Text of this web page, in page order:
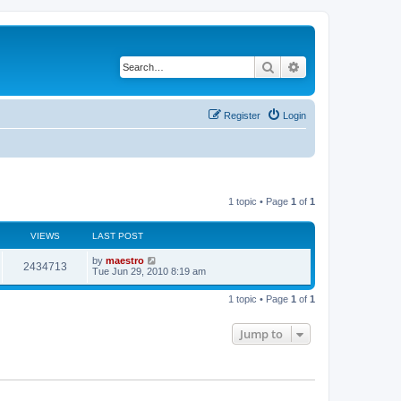
Search
Login
Register
1 topic • Page 1 of 1
VIEWS LAST POST
2434713 by maestro
Tue Jun 29, 2010 8:19 am
1 topic • Page 1 of 1
Jump to